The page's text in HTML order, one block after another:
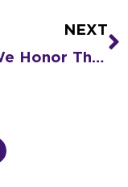
NEXT
How We Honor Those Who Put Caring First During National Assisted Living Week